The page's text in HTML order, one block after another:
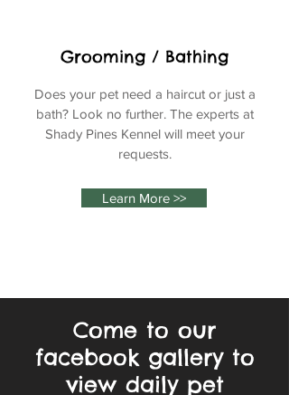
Grooming / Bathing
Does your pet need a haircut or just a
bath? Look no further. The experts at
Shady Pines Kennel will meet your
requests.
Learn More >>
Come to our
facebook gallery to
view daily pet